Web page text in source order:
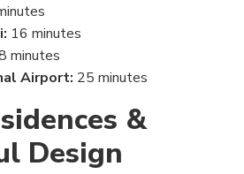
16 minutes
minutes
Airport: 25 minutes
&
Design